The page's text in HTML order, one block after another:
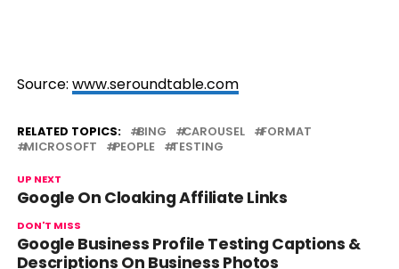
Source: www.seroundtable.com
RELATED TOPICS: BING CAROUSEL
FORMAT
MICROSOFT
PEOPLE TESTING
UP NEXT
Google On Cloaking Affiliate Links
DON'T MISS
Google Business Profile Testing Captions &
Descriptions On Business Photos